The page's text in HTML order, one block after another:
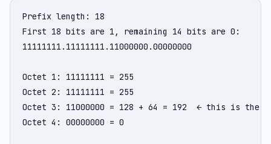
Prefix length: 18
First 18 bits are 1, remaining 14 bits are 0:
11111111.11111111.11000000.00000000
Octet 1: 11111111 = 255
Octet 2: 11111111 = 255
Octet 3: 11000000 = 128 + 64 = 192  ← this is the
Octet 4: 00000000 = 0